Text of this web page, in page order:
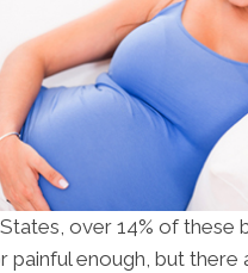
over 14% of these
enough, but there